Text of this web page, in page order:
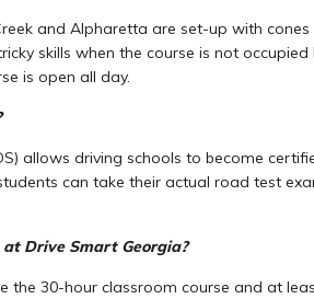
and Alpharetta are set-up with
skills when the course is not
is open all day.
allows driving schools to become
can take their actual road test
Drive Smart Georgia?
the 30-hour classroom course and at